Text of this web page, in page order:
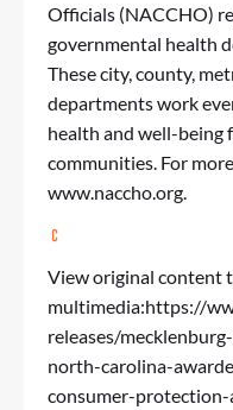
Officials (NACCHO)
governmental health
These city, county,
departments work
health and well-being
communities. For
www.naccho.org
View original content
multimedia:https://
releases/
north-carolina-
consumer-